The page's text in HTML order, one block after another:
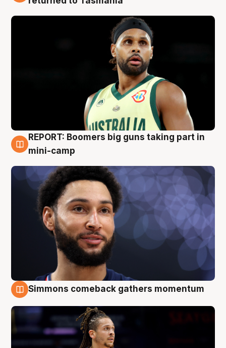
10 Aug
REPORT: Boomers big guns taking part in
mini-camp
Simmons comeback gathers momentum